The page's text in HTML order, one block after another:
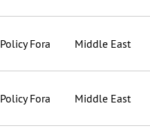
Policy Fora Middle East
Policy Fora Middle East